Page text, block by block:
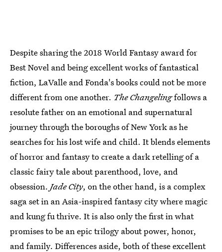
Despite sharing the 2018 World Fantasy award for
Best Novel and being excellent works of fantastical
fiction, LaValle and Fonda's books could not be more
different from one another. The Changelingfollows a
resolute father on an emotional and supernatural
journey through the boroughs of New York as he
searches for his lost wife and child. It blends elements
of horror and fantasy to create a dark retelling of a
classic fairy tale about parenthood, love, and
obsession. Jade City, on the other hand, is a complex
saga set in an Asia-inspired fantasy city where magic
and kung fu thrive. It is also only the first in what
promises to be an epic trilogy about power, honor,
and family. Differences aside, both of these excellent